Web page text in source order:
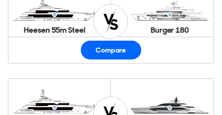
Heesen 55m Steel Burger 180
Compare